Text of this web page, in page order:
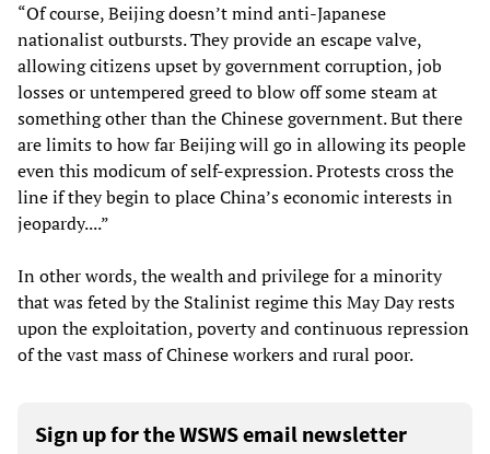
“Of course, Beijing doesn’t mind anti-Japanese
nationalist outbursts. They provide an escape valve,
allowing citizens upset by government corruption, job
losses or untempered greed to blow off some steam at
something other than the Chinese government. But there
are limits to how far Beijing will go in allowing its people
even this modicum of self-expression. Protests cross the
line if they begin to place China’s economic interests in
jeopardy....”
In other words, the wealth and privilege for a minority
that was feted by the Stalinist regime this May Day rests
upon the exploitation, poverty and continuous repression
of the vast mass of Chinese workers and rural poor.
Sign up for the WSWS email newsletter